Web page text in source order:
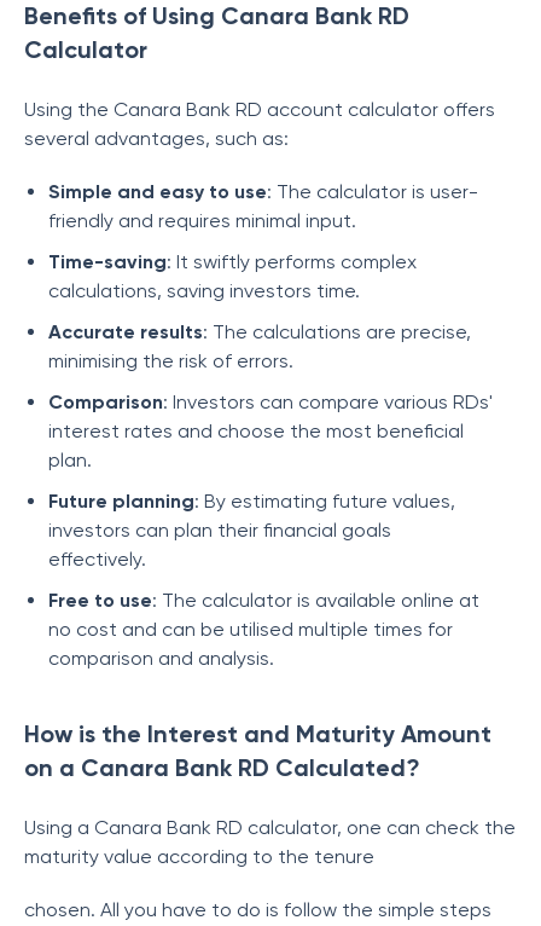
Benefits of Using Canara Bank RD
Calculator
Using the Canara Bank RD account calculator offers
several advantages, such as:
Simple and easy to use: The calculator is user-
friendly and requires minimal input.
Time-saving: It swiftly performs complex
calculations, saving investors time.
Accurate results: The calculations are precise,
minimising the risk of errors.
Comparison: Investors can compare various RDs'
interest rates and choose the most beneficial
plan.
Future planning: By estimating future values,
investors can plan their financial goals
effectively.
Free to use: The calculator is available online at
no cost and can be utilised multiple times for
comparison and analysis.
How is the Interest and Maturity Amount
on a Canara Bank RD Calculated?
Using a Canara Bank RD calculator, one can check the
maturity value according to the tenure
chosen. All you have to do is follow the simple steps